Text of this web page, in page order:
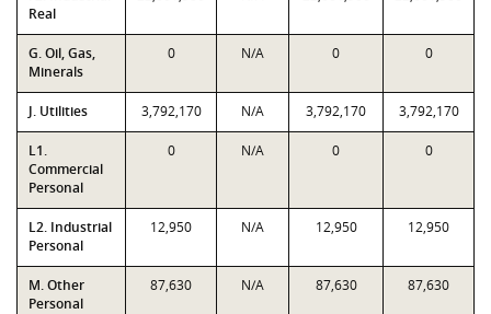
Real
G. Oil, Gas,
Minerals
0 N/A 0 0
J. Utilities 3,792,170 N/A 3,792,170 3,792,170
L1.
Commercial
Personal
0 N/A 0 0
L2. Industrial
Personal
12,950 N/A 12,950 12,950
M. Other
Personal
87,630 N/A 87,630 87,630